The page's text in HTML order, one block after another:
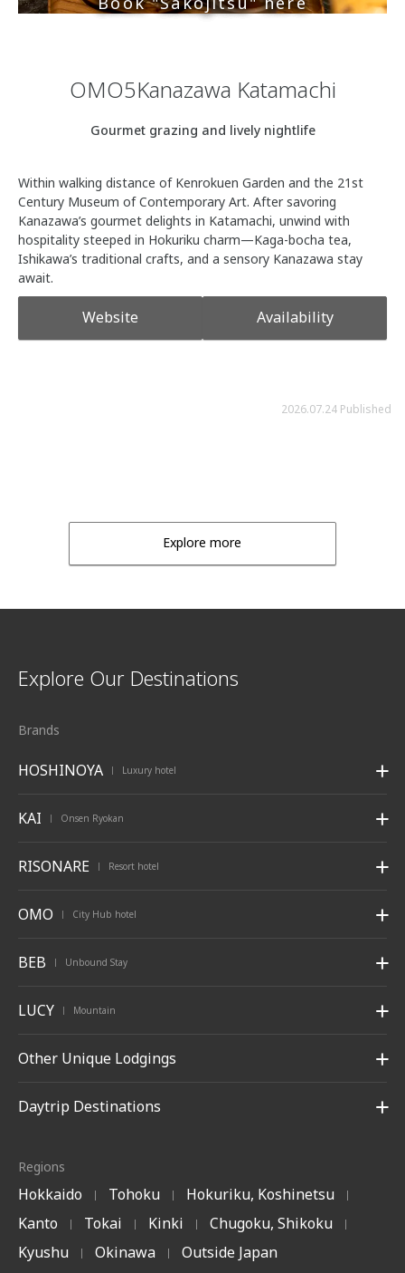
OMO5Kanazawa Katamachi
Gourmet grazing and lively nightlife
Within walking distance of Kenrokuen Garden and the 21st
Century Museum of Contemporary Art. After savoring
Kanazawa’s gourmet delights in Katamachi, unwind with
hospitality steeped in Hokuriku charm—Kaga-bocha tea,
Ishikawa’s traditional crafts, and a sensory Kanazawa stay
await.
Website Availability
2026.07.24 Published
Explore more
Explore Our Destinations
Brands
HOSHINOYA | Luxury hotel
KAI | Onsen Ryokan
RISONARE | Resort hotel
OMO | City Hub hotel
BEB | Unbound Stay
LUCY | Mountain
Other Unique Lodgings
Daytrip Destinations
Regions
Hokkaido | Tohoku | Hokuriku, Koshinetsu |
Kanto | Tokai | Kinki | Chugoku, Shikoku |
Kyushu | Okinawa | Outside Japan